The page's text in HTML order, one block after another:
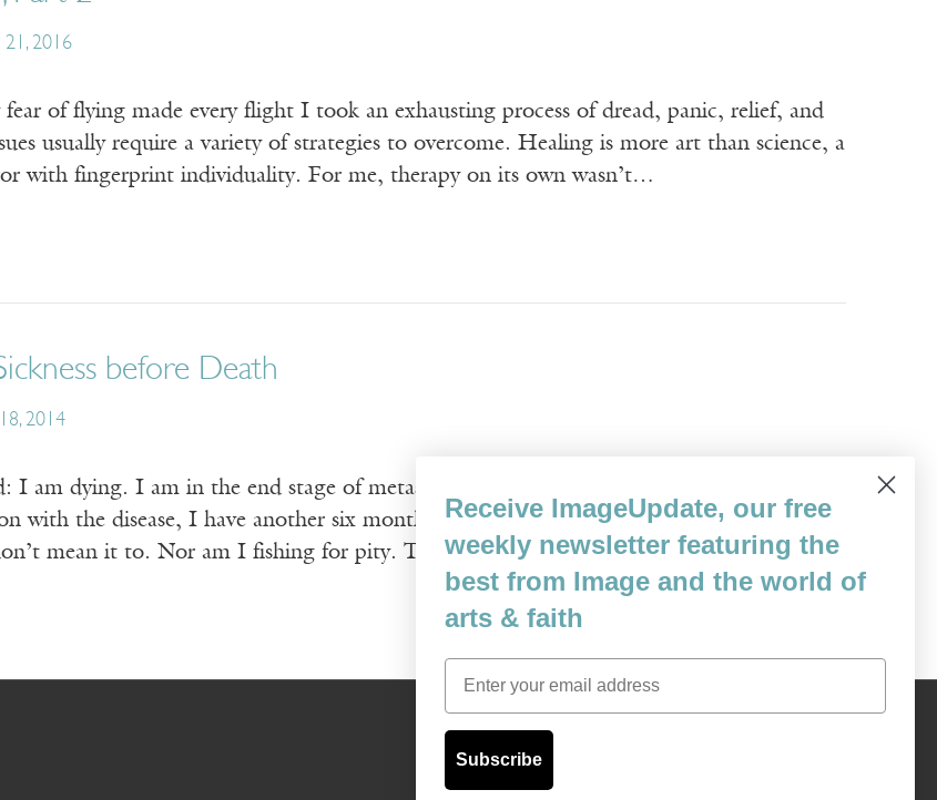
2016
of flying made every flight I took an exhausting process of dread, panic, relief, and
usually require a variety of strategies to overcome. Healing is more art than science, a
with fingerprint individuality. For me, therapy on its own wasn’t…
before Death
2014
I am dying. I am in the end stage of metastatic prostate cancer, and after six-and-a-half
with the disease, I have another six months to two years to live. That probably sounds
mean it to. Nor am I fish­ing for pity. Truth is,…
Receive ImageUpdate, our free
weekly newsletter featuring the
best from Image and the world of
arts & faith
Email
Subscribe